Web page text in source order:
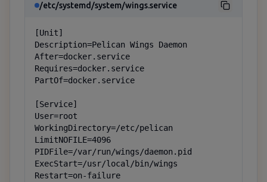
/etc/systemd/system/wings.service
[Unit]
Description=Pelican Wings Daemon
After=docker.service
Requires=docker.service
PartOf=docker.service
[Service]
User=root
WorkingDirectory=/etc/pelican
LimitNOFILE=4096
PIDFile=/var/run/wings/daemon.pid
ExecStart=/usr/local/bin/wings
Restart=on-failure